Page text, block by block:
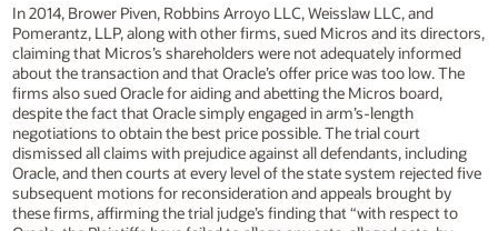
In 2014, Brower Piven, Robbins Arroyo LLC, Weisslaw LLC, and
Pomerantz, LLP, along with other firms, sued Micros and its directors,
claiming that Micros’s shareholders were not adequately informed
about the transaction and that Oracle’s offer price was too low. The
firms also sued Oracle for aiding and abetting the Micros board,
despite the fact that Oracle simply engaged in arm’s-length
negotiations to obtain the best price possible. The trial court
dismissed all claims with prejudice against all defendants, including
Oracle, and then courts at every level of the state system rejected five
subsequent motions for reconsideration and appeals brought by
these firms, affirming the trial judge’s finding that “with respect to